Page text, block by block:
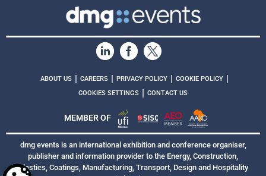
ABOUT US | CAREERS | PRIVACY POLICY | COOKIE POLICY |
COOKIES SETTINGS | CONTACT US
MEMBER OF
dmg events is an international exhibition and conference organiser,
publisher and information provider to the Energy, Construction,
Plastics, Coatings, Manufacturing, Transport, Design and Hospitality